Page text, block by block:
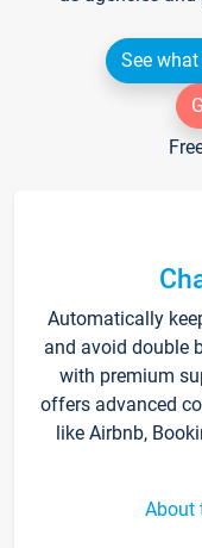
See
Automatically
and avoid double
with premium
offers advanced
like Airbnb,
About